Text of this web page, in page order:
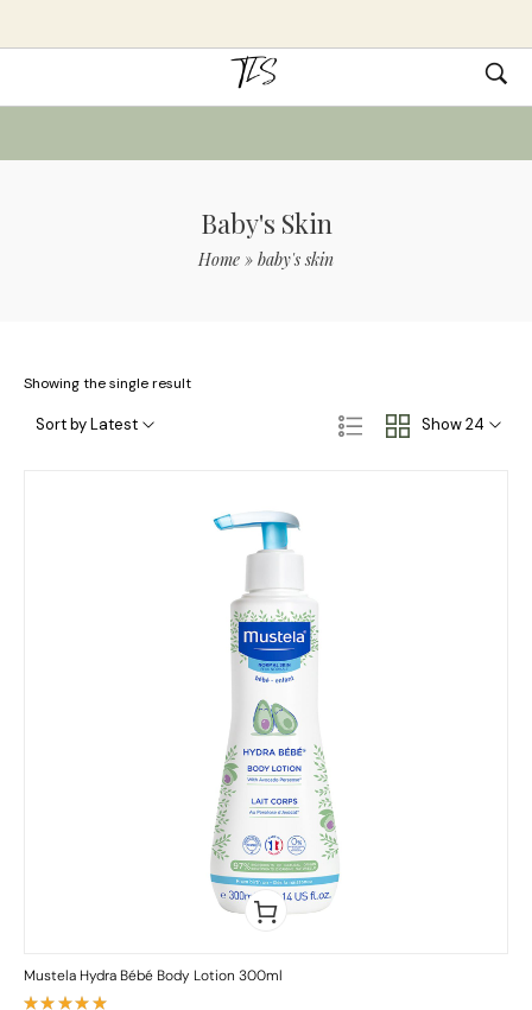
Baby's Skin
Home » baby's skin
Showing the single result
Show 24
Sort by Latest
Mustela Hydra Bébé Body Lotion 300ml